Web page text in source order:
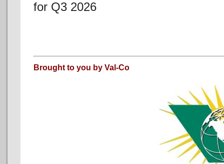
for Q3 2026
Brought to you by Val-Co